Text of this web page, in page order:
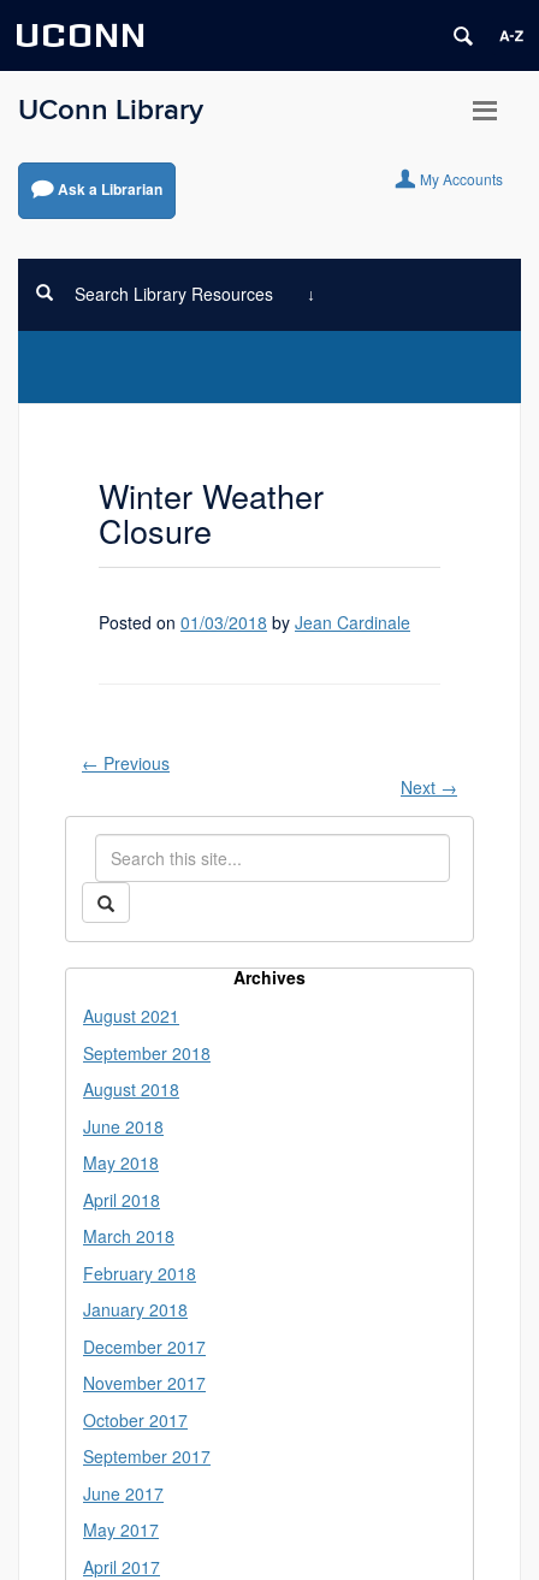
UCONN
UConn Library
Ask a Librarian My Accounts
Search Library Resources
Winter Weather
Closure
Posted on 01/03/2018 by Jean Cardinale
← Previous
Next →
Search
this
Site
Search
https://library.uconn.edu/>
Archives
August 2021
September 2018
August 2018
June 2018
May 2018
April 2018
March 2018
February 2018
January 2018
December 2017
November 2017
October 2017
September 2017
June 2017
May 2017
April 2017